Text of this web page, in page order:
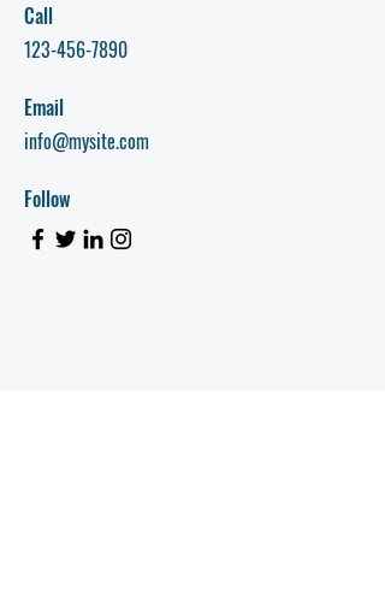
Call
123-456-7890
Email
info@mysite.com
Follow